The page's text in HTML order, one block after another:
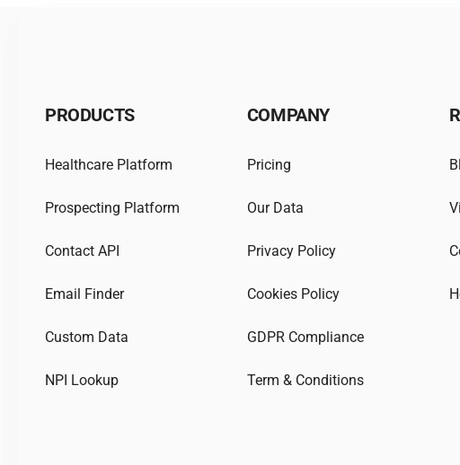
PRODUCTS
Healthcare Platform
Prospecting Platform
Contact API
Email Finder
Custom Data
NPI Lookup
COMPANY
Pricing
Our Data
Privacy Policy
Cookies Policy
GDPR Compliance
Term & Conditions